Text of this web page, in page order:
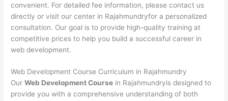
convenient. For detailed fee information, please contact us
directly or visit our center in Rajahmundryfor a personalized
consultation. Our goal is to provide high-quality training at
competitive prices to help you build a successful career in
web development.
Web Development Course Curriculum in Rajahmundry
OurWeb Development Course in Rajahmundryis designed to
provide you with a comprehensive understanding of both